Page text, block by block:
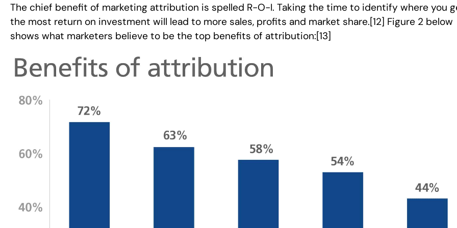
The chief benefit of marketing attribution is spelled R-O-I. Taking the time to identify where you
the most return on investment will lead to more sales, profits and market share.[12] Figure 2 below
shows what marketers believe to be the top benefits of attribution:[13]